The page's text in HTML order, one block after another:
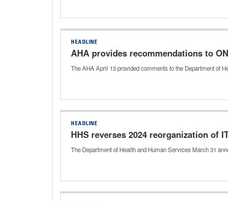
HEADLINE
AHA provides recommendations to
The AHA April 13 provided comments to the Department of
HEADLINE
HHS reverses 2024 reorganization of
The Department of Health and Human Services March 31